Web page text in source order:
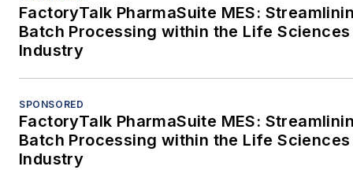
FactoryTalk PharmaSuite MES:
Batch Processing within the Life Sciences
Industry
SPONSORED
FactoryTalk PharmaSuite MES:
Batch Processing within the Life Sciences
Industry